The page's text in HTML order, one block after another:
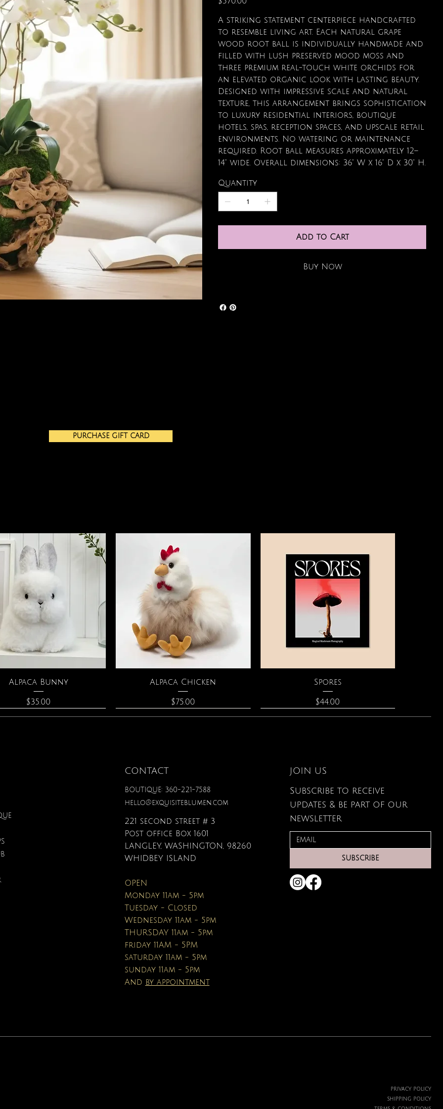
A striking statement centerpiece handcrafted
to resemble living art. Each natural grape
wood root ball is individually handmade and
filled with lush preserved mood moss and
three premium real-touch white orchids for
an elevated organic look with lasting beauty.
Designed with impressive scale and natural
texture, this arrangement brings sophistication
to luxury residential interiors, boutique
hotels, spas, reception spaces, and upscale retail
environments. No watering or maintenance
required. Root ball measures approximately 12–
14" wide. Overall dimensions: 36" W x 16" D x 30" H.
Quantity
Add to Cart
Buy Now
PURCHASE GIFT CARD
Quick View
Alpaca Bunny
Price
$35.00
Quick View
Alpaca Chicken
Price
$75.00
Quick View
Spores
Price
$44.00
& Pearl Necklace Quick View
Triple Circle Necklace Quick View
Moonstone Necklace
Price
$110.00
Quick View
Gardenia Perfume Quick View
Zodiac Flowers Playing Card
Set
Price
$19.99
Quick View
Botanical Fantasy Colored
Quick View
Affirmation Cards
Price
$19.95
CONTACT
BOUTIQUE: 360-221-7588
hello@exquisiteblumen.com
221 second street # 3
Post office Box 1601
LANGLEY, WASHINGTON, 98260
WHIDBEY ISLAND
OPEN
Monday 11am - 5pm
Tuesday - Closed
Wednesday 11am - 5pm
THURSDAY 11am - 5pm
friday 11AM - 5PM
saturday 11am - 5pm
sunday 11am - 5pm
And by appointment
JOIN US
Subscribe to receive
updates & be part of our
newsletter
SUBSCRIBE
PRIVACY POLICY
SHIPPING POLICY